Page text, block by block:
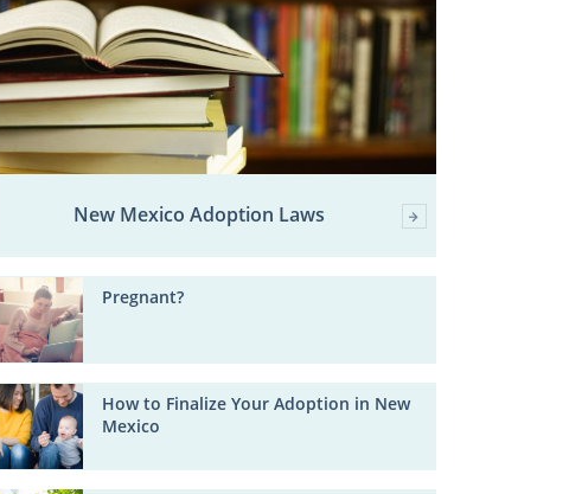
New Mexico Adoption Laws
Pregnant?
How to Finalize Your Adoption in New
Mexico